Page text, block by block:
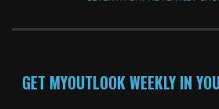
GET MYOUTLOOK WEEKLY IN